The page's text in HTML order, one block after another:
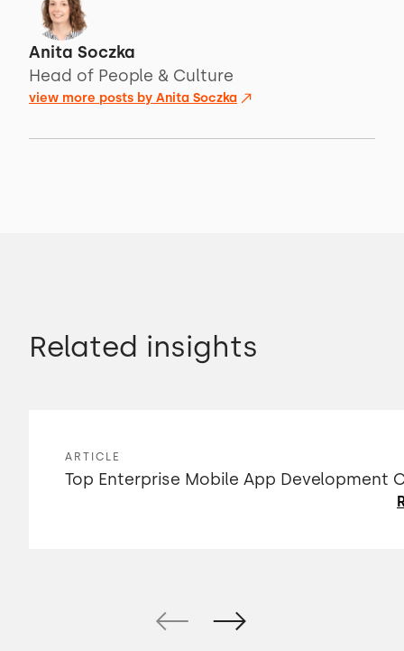
Anita Soczka
Head of People & Culture
view more posts by Anita Soczka
Related insights
ARTICLE
Top Enterprise Mobile App Development